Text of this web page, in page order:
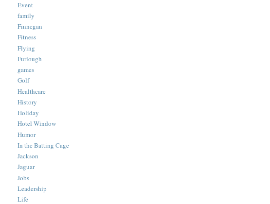
Event
family
Finnegan
Fitness
Flying
Furlough
games
Golf
Healthcare
History
Holiday
Hotel Window
Humor
In the Batting Cage
Jackson
Jaguar
Jobs
Leadership
Life